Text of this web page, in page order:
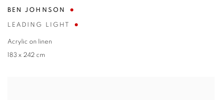
BEN JOHNSON
LEADING LIGHT
Acrylic on linen
183 x 242 cm